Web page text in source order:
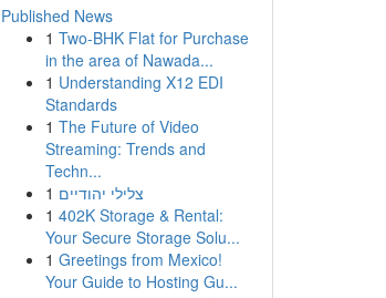
Published News
1 Two-BHK Flat for Purchase
in the area of Nawada...
1 Understanding X12 EDI
Standards
1 The Future of Video
Streaming: Trends and
Techn...
1 צלילי יהודיים
1 402K Storage & Rental:
Your Secure Storage Solu...
1 Greetings from Mexico!
Your Guide to Hosting Gu...